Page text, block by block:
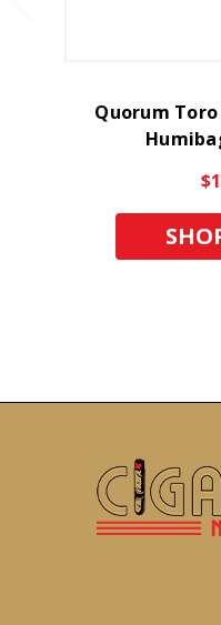
Quorum